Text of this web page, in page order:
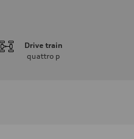
Drive train
quattro p